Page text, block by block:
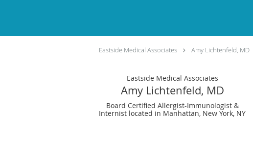
Eastside Medical Associates Amy Lichtenfeld, MD
Eastside Medical Associates
Amy Lichtenfeld, MD
Board Certified Allergist-Immunologist &
Internist located in Manhattan, New York, NY